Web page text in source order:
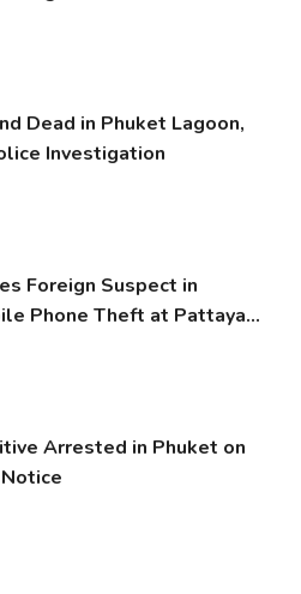
Dead in Phuket Lagoon,
Investigation
Foreign Suspect in
Phone Theft at Pattaya
Arrested in Phuket on